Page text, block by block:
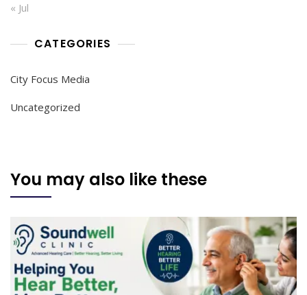
« Jul
CATEGORIES
City Focus Media
Uncategorized
You may also like these